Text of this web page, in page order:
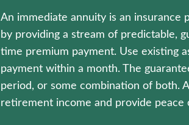
An immediate annuity is an insurance
by providing a stream of predictable,
time premium payment. Use existing
payment within a month. The
period, or some combination of both.
retirement income and provide